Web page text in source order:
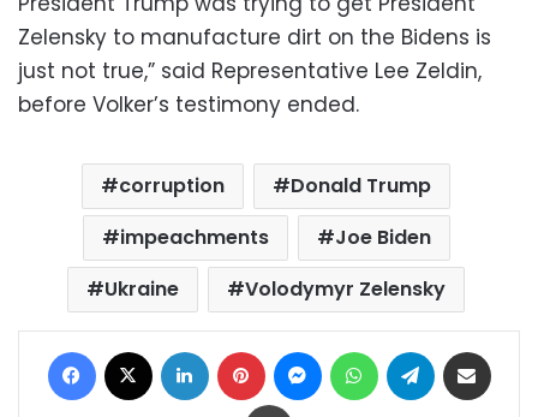
Zelensky to manufacture dirt on the Bidens is
just not true,” said Representative Lee Zeldin,
before Volker’s testimony ended.
corruption
Donald Trump
impeachments
Joe Biden
Ukraine
Volodymyr Zelensky
Facebook LinkedIn Pinterest MessengerWhatsAppTelegram
Print